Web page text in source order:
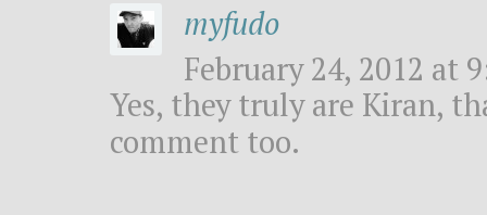
myfudo
February 24, 2012 at
Yes, they truly are Kiran,
comment too.